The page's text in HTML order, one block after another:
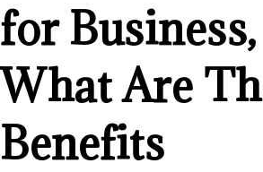
for
What Are
Benefits